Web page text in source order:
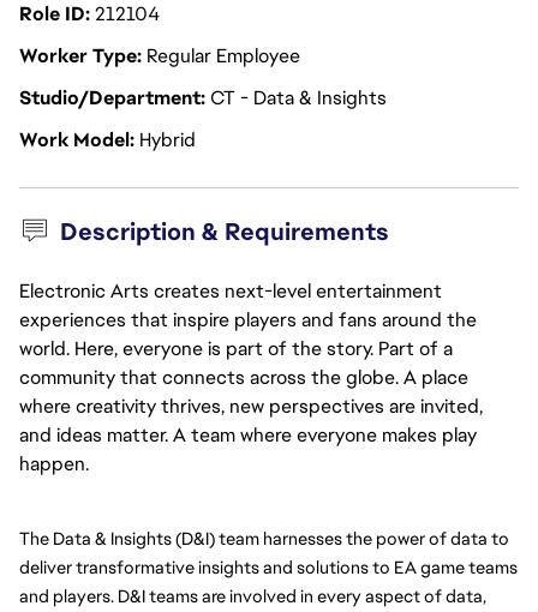
Role ID212104
Worker Type Regular Employee
Studio/DepartmentCT - Data & Insights
Work Model Hybrid
Description & Requirements
Electronic Arts creates next-level entertainment
experiences that inspire players and fans around the
world. Here, everyone is part of the story. Part of a
community that connects across the globe. A place
where creativity thrives, new perspectives are invited,
and ideas matter. A team where everyone makes play
happen.
The Data & Insights (D&I) team harnesses the power of data to
deliver transformative insights and solutions to EA game teams
and players. D&I teams are involved in every aspect of data,